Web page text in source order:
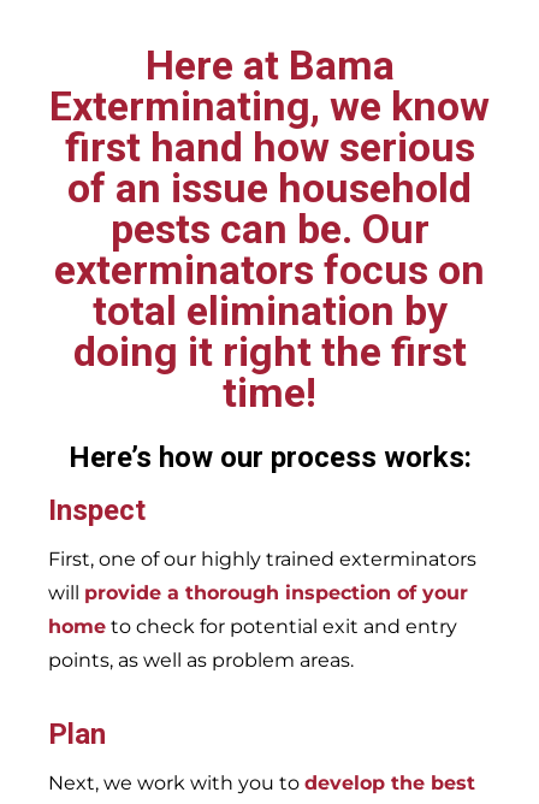
Here at Bama
Exterminating, we know
first hand how serious
of an issue household
pests can be. Our
exterminators focus on
total elimination by
doing it right the first
time!
Here’s how our process works:
Inspect
First, one of our highly trained exterminators
will provide a thorough inspection of your
home to check for potential exit and entry
points, as well as problem areas.
Plan
Next, we work with you to develop the best